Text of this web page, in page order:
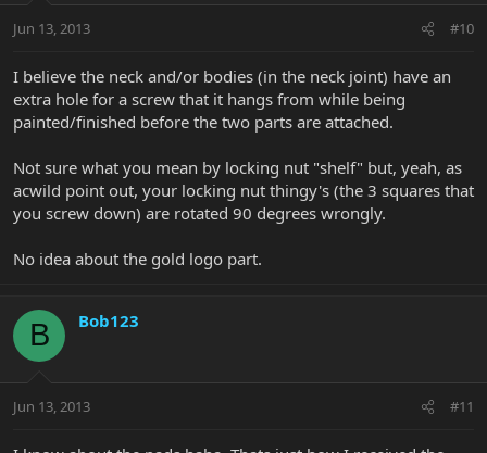
Jun 13, 2013 #10
I believe the neck and/or bodies (in the neck joint) have an
extra hole for a screw that it hangs from while being
painted/finished before the two parts are attached.
Not sure what you mean by locking nut "shelf" but, yeah, as
acwild point out, your locking nut thingy's (the 3 squares that
you screw down) are rotated 90 degrees wrongly.
No idea about the gold logo part.
B Bob123
Jun 13, 2013 #11